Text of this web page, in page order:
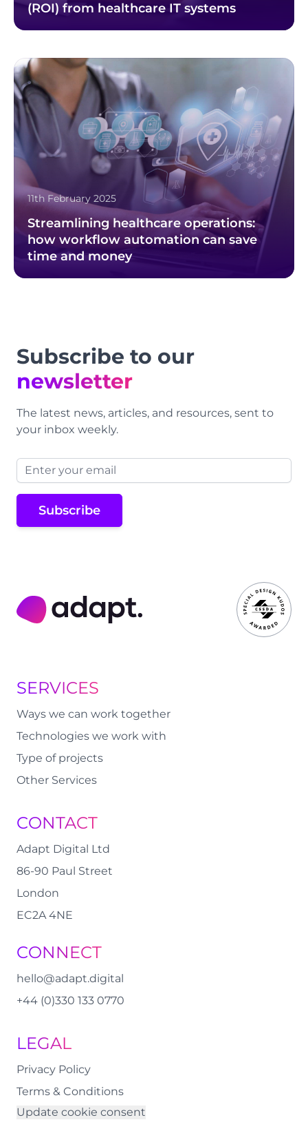
(ROI) from healthcare IT systems
11th February 2025
Streamlining healthcare operations:
how workflow automation can save
time and money
Subscribe to our
newsletter
The latest news, articles, and resources, sent to
your inbox weekly.
Email address
Subscribe
Adapt Digital
SERVICES
Ways we can work together
Technologies we work with
Type of projects
Other Services
CONTACT
Adapt Digital Ltd
86-90 Paul Street
London
EC2A 4NE
CONNECT
hello@adapt.digital
+44 (0)330 133 0770
LEGAL
Privacy Policy
Terms & Conditions
Update cookie consent